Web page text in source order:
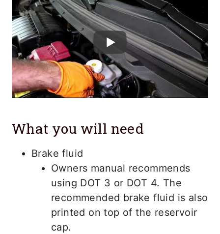
What you will need
Brake fluid
Owners manual recommends
using DOT 3 or DOT 4. The
recommended brake fluid is also
printed on top of the reservoir
cap.